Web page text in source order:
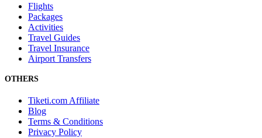
Flights
Packages
Activities
Travel Guides
Travel Insurance
Airport Transfers
OTHERS
Tiketi.com Affiliate
Blog
Terms & Conditions
Privacy Policy